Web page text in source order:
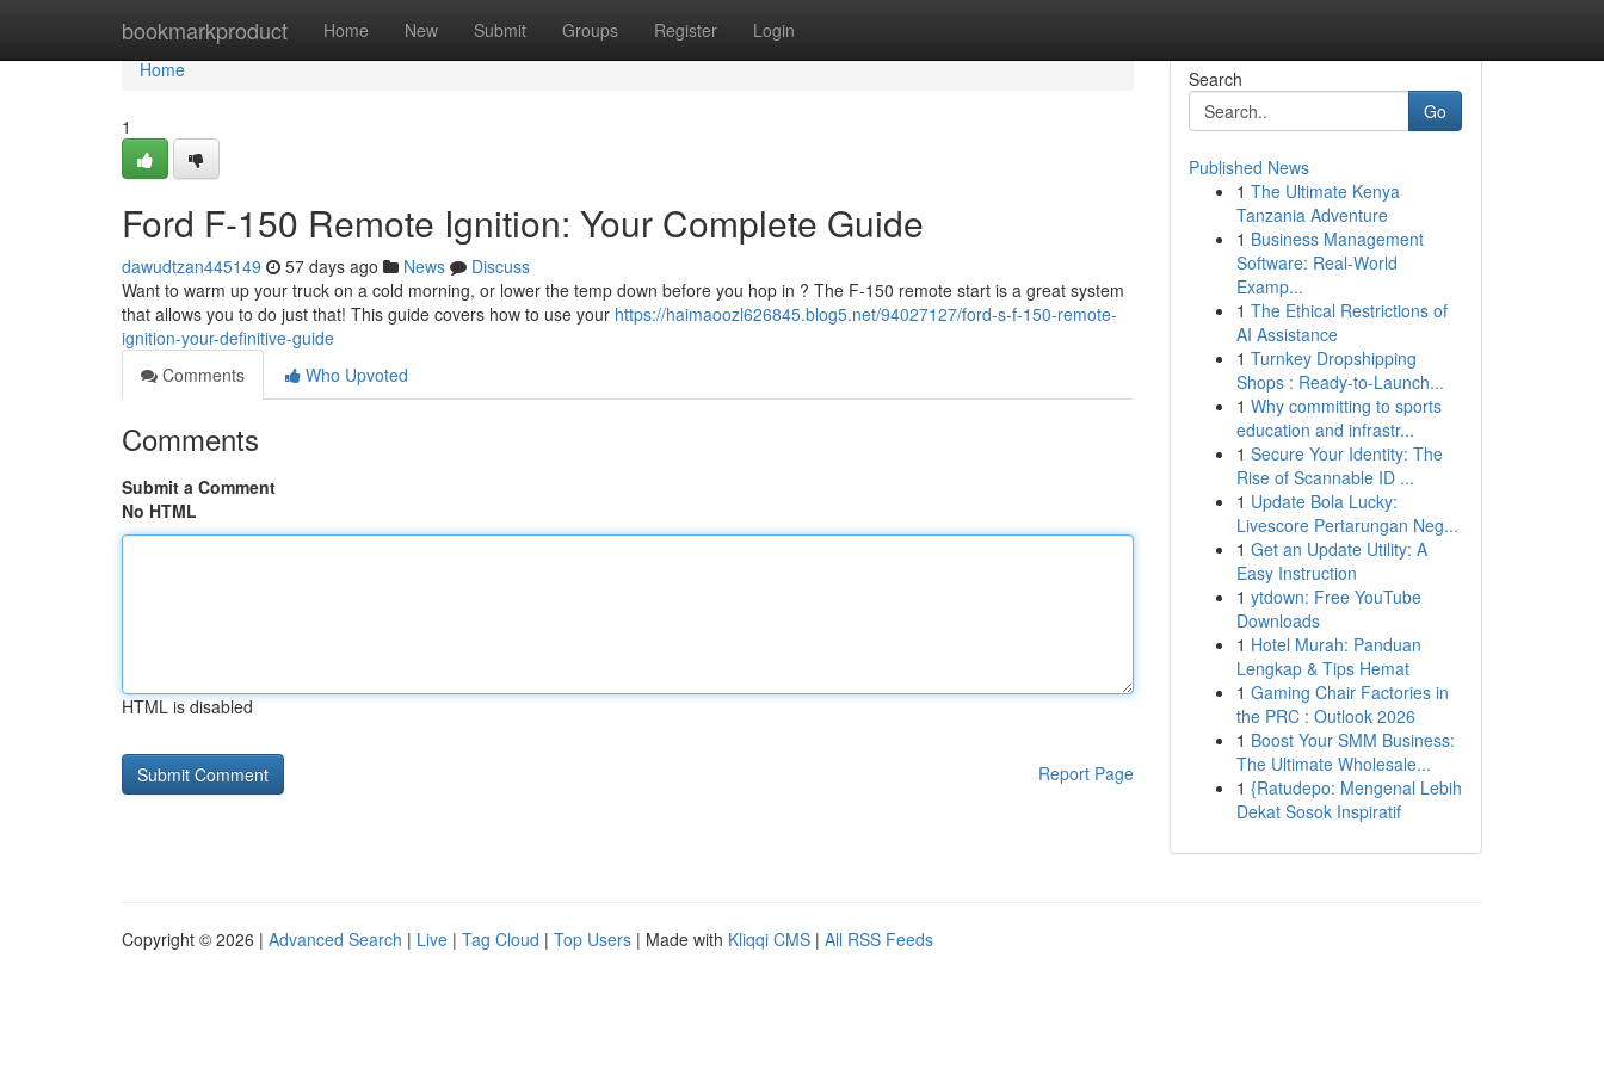
bookmarkproduct Home New Submit Groups Register Login
Home
Home
1
Ford F-150 Remote Ignition: Your Complete Guide
dawudtzan445149 57 days ago News
Discuss
Want to warm up your truck on a cold morning, or lower the temp down before you hop in ? The F-150 remote start is a great system
that allows you to do just that! This guide covers how to use your https://haimaoozl626845.blog5.net/94027127/ford-s-f-150-remote-
ignition-your-definitive-guide
Comments
Who Upvoted
Comments
Submit a Comment
No HTML
HTML is disabled
Report Page
Search
Go
Published News
1 The Ultimate Kenya
Tanzania Adventure
1 Business Management
Software: Real-World
Examp...
1 The Ethical Restrictions of
AI Assistance
1 Turnkey Dropshipping
Shops : Ready-to-Launch...
1 Why committing to sports
education and infrastr...
1 Secure Your Identity: The
Rise of Scannable ID ...
1 Update Bola Lucky:
Livescore Pertarungan Neg...
1 Get an Update Utility: A
Easy Instruction
1 ytdown: Free YouTube
Downloads
1 Hotel Murah: Panduan
Lengkap & Tips Hemat
1 Gaming Chair Factories in
the PRC : Outlook 2026
1 Boost Your SMM Business:
The Ultimate Wholesale...
1 {Ratudepo: Mengenal Lebih
Dekat Sosok Inspiratif
Copyright © 2026 | Advanced Search | Live | Tag Cloud | Top Users | Made with Kliqqi CMS | All RSS Feeds